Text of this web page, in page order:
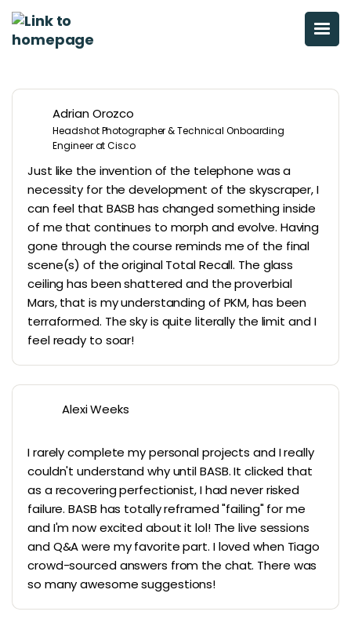
Adrian Orozco
Headshot Photographer & Technical Onboarding
Engineer at Cisco
Just like the invention of the telephone was a
necessity for the development of the skyscraper, I
can feel that BASB has changed something inside
of me that continues to morph and evolve. Having
gone through the course reminds me of the final
scene(s) of the original Total Recall. The glass
ceiling has been shattered and the proverbial
Mars, that is my understanding of PKM, has been
terraformed. The sky is quite literally the limit and I
feel ready to soar!
Alexi Weeks
I rarely complete my personal projects and I really
couldn't understand why until BASB. It clicked that
as a recovering perfectionist, I had never risked
failure. BASB has totally reframed "failing" for me
and I'm now excited about it lol! The live sessions
and Q&A were my favorite part. I loved when Tiago
crowd-sourced answers from the chat. There was
so many awesome suggestions!